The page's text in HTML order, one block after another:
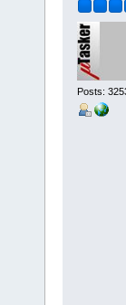
Posts: